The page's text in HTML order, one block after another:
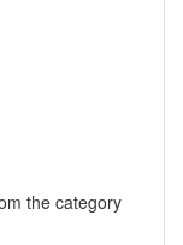
the category